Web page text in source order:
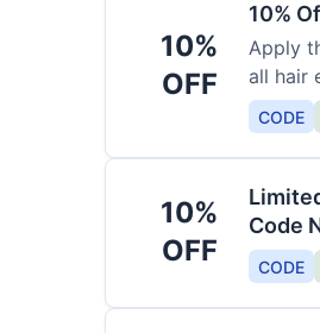
10%
OFF
10%
Apply
all hair
CODE
10%
OFF
Code
CODE